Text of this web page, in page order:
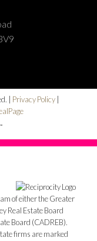
| Privacy Policy |
of either the Greater
Real Estate Board
Board (CADREB).
firms are marked